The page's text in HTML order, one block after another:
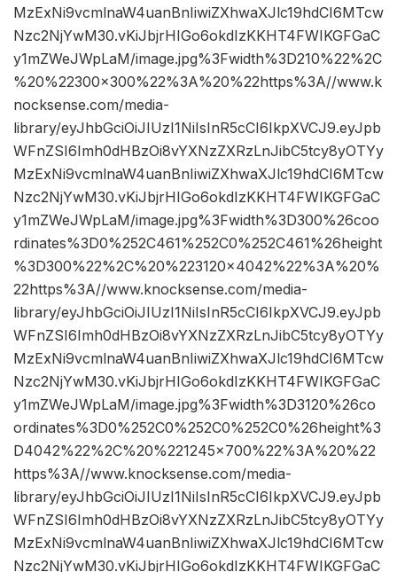
MzExNi9vcmlnaW4uanBnIiwiZXhwaXJlc19hdCI6MTcw
Nzc2NjYwM30.vKiJbjrHIGo6okdIzKKHT4FWIKGFGaC
y1mZWeJWpLaM/image.jpg%3Fwidth%3D210%22%2C
%20%22300×300%22%3A%20%22https%3A//www.k
nocksense.com/media-
library/eyJhbGciOiJIUzI1NiIsInR5cCI6IkpXVCJ9.eyJpb
WFnZSI6Imh0dHBzOi8vYXNzZXRzLnJibC5tcy8yOTYy
MzExNi9vcmlnaW4uanBnIiwiZXhwaXJlc19hdCI6MTcw
Nzc2NjYwM30.vKiJbjrHIGo6okdIzKKHT4FWIKGFGaC
y1mZWeJWpLaM/image.jpg%3Fwidth%3D300%26coo
rdinates%3D0%252C461%252C0%252C461%26height
%3D300%22%2C%20%223120×4042%22%3A%20%
22https%3A//www.knocksense.com/media-
library/eyJhbGciOiJIUzI1NiIsInR5cCI6IkpXVCJ9.eyJpb
WFnZSI6Imh0dHBzOi8vYXNzZXRzLnJibC5tcy8yOTYy
MzExNi9vcmlnaW4uanBnIiwiZXhwaXJlc19hdCI6MTcw
Nzc2NjYwM30.vKiJbjrHIGo6okdIzKKHT4FWIKGFGaC
y1mZWeJWpLaM/image.jpg%3Fwidth%3D3120%26co
ordinates%3D0%252C0%252C0%252C0%26height%3
D4042%22%2C%20%221245×700%22%3A%20%22
https%3A//www.knocksense.com/media-
library/eyJhbGciOiJIUzI1NiIsInR5cCI6IkpXVCJ9.eyJpb
WFnZSI6Imh0dHBzOi8vYXNzZXRzLnJibC5tcy8yOTYy
MzExNi9vcmlnaW4uanBnIiwiZXhwaXJlc19hdCI6MTcw
Nzc2NjYwM30.vKiJbjrHIGo6okdIzKKHT4FWIKGFGaC